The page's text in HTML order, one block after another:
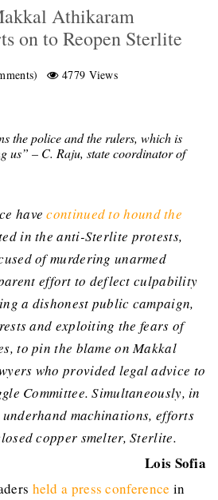
Athikaram
on to Reopen Sterlite
4779 Views
the police and the rulers, which is
us” – C. Raju, state coordinator of
havecontinued to hound the
in the anti-Sterlite protests,
of murdering unarmed
effort to deflect culpability
a dishonest public campaign,
and exploiting the fears of
to pin the blame on Makkal
who provided legal advice to
Committee. Simultaneously, in
machinations, efforts
copper smelter, Sterlite.
Lois Sofia
held a press conference in